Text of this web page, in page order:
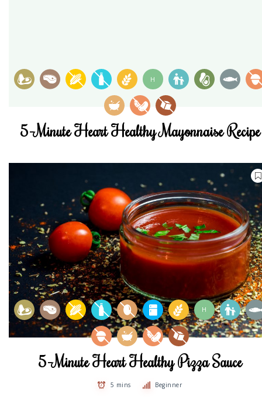
H
5-Minute Heart Healthy Mayonnaise Recipe
H
5-Minute Heart Healthy Pizza Sauce
5 mins Beginner